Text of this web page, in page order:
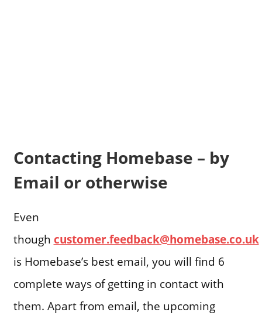
Contacting Homebase – by
Email or otherwise
Even
though customer.feedback@homebase.co.uk
is Homebase’s best email, you will find 6
complete ways of getting in contact with
them. Apart from email, the upcoming